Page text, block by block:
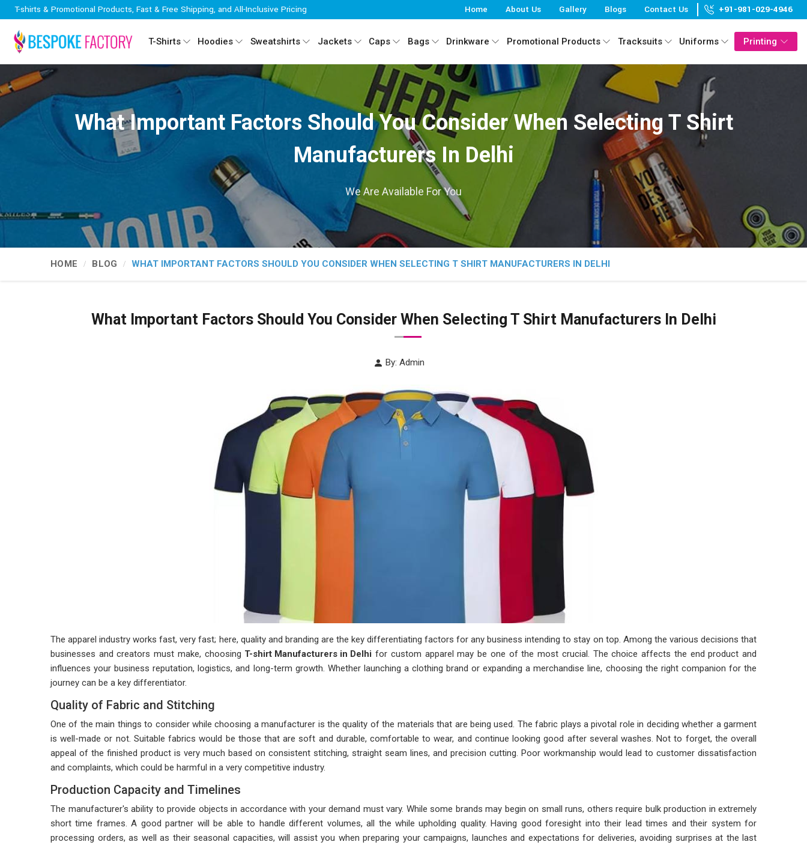
T-shirts & Promotional Products, Fast & Free Shipping, and All-Inclusive Pricing Home About Us Gallery Blogs Contact Us +91-981-029-4946
T-Shirts Hoodies Sweatshirts Jackets Caps Bags Drinkware Promotional Products Tracksuits Uniforms Printing
What Important Factors Should You Consider When Selecting T Shirt
Manufacturers In Delhi
We Are Available For You
HOME BLOG WHAT IMPORTANT FACTORS SHOULD YOU CONSIDER WHEN SELECTING T SHIRT MANUFACTURERS IN DELHI
What Important Factors Should You Consider When Selecting T Shirt Manufacturers In Delhi
By: Admin
The apparel industry works fast, very fast; here, quality and branding are the key differentiating factors for any business intending to stay on top. Among the various decisions that
businesses and creators must make, choosing T-shirt Manufacturers in Delhi for custom apparel may be one of the most crucial. The choice affects the end product and
influences your business reputation, logistics, and long-term growth. Whether launching a clothing brand or expanding a merchandise line, choosing the right companion for the
journey can be a key differentiator.
Quality of Fabric and Stitching
One of the main things to consider while choosing a manufacturer is the quality of the materials that are being used. The fabric plays a pivotal role in deciding whether a garment
is well-made or not. Suitable fabrics would be those that are soft and durable, comfortable to wear, and continue looking good after several washes. Not to forget, the overall
appeal of the finished product is very much based on consistent stitching, straight seam lines, and precision cutting. Poor workmanship would lead to customer dissatisfaction
and complaints, which could be harmful in a very competitive industry.
Production Capacity and Timelines
The manufacturer's ability to provide objects in accordance with your demand must vary. While some brands may begin on small runs, others require bulk production in extremely
short time frames. A good partner will be able to handle different volumes, all the while upholding quality. Having good foresight into their lead times and their system for
processing orders, as well as their seasonal capacities, will assist you when preparing your campaigns, launches and expectations for deliveries, avoiding surprises at the last